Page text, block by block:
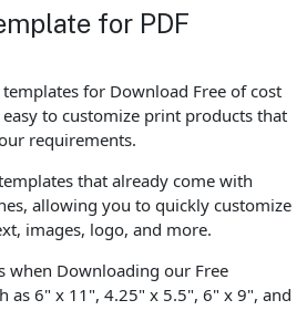
for PDF
for Download Free of cost
to customize print products that
requirements.
that already come with
allowing you to quickly customize
images, logo, and more.
when Downloading our Free
as 6" x 11", 4.25" x 5.5", 6" x 9", and